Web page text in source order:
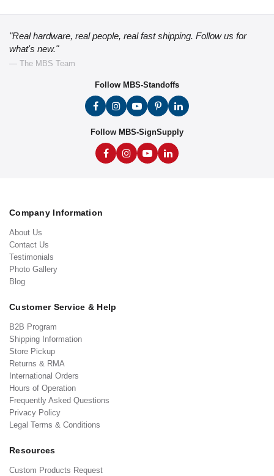
"Real hardware, real people, real fast shipping. Follow us for
what's new."
— The MBS Team
Follow MBS-Standoffs
Follow MBS-SignSupply
Company Information
About Us
Contact Us
Testimonials
Photo Gallery
Blog
Customer Service & Help
B2B Program
Shipping Information
Store Pickup
Returns & RMA
International Orders
Hours of Operation
Frequently Asked Questions
Privacy Policy
Legal Terms & Conditions
Resources
Custom Products Request